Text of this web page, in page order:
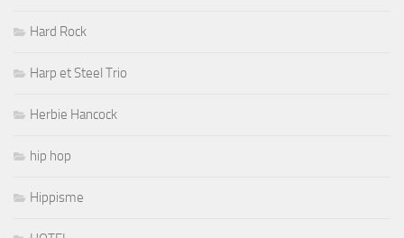
Hard Rock
Harp et Steel Trio
Herbie Hancock
hip hop
Hippisme